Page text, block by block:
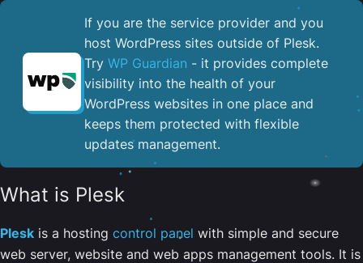
If you are the service provider and you
host WordPress sites outside of Plesk.
Try WP Guardian - it provides complete
visibility into the health of your
WordPress websites in one place and
keeps them protected with flexible
updates management.
What is Plesk
Plesk is a hosting control panel with simple and secure
web server, website and web apps management tools. It is